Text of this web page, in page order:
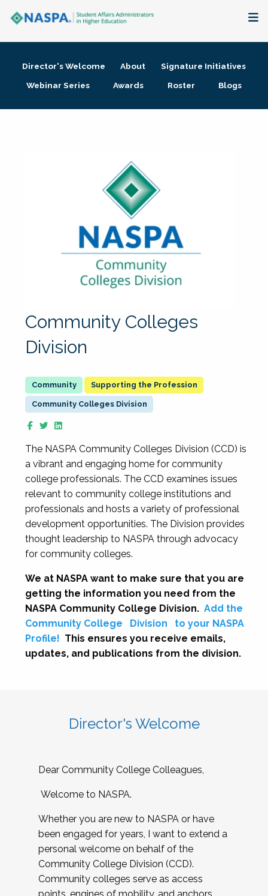
Membership + Communities
Director's Welcome About
Signature Initiatives
Webinar Series
Awards Roster Blogs
Community Colleges
Division
Supporting the Profession
Community Colleges Division
The NASPA Community Colleges Division (CCD) is
a vibrant and engaging home for community
college professionals. The CCD examines issues
relevant to community college institutions and
professionals and hosts a variety of professional
development opportunities. The Division provides
thought leadership to NASPA through advocacy
for community colleges.
We at NASPA want to make sure that you are
getting the information you need from the
NASPA Community College Division. Add the
Community College
Division
to your NASPA
Profile! This ensures you receive emails,
updates, and publications from the division.
Director's Welcome
Dear Community College Colleagues,
Welcome to NASPA.
Whether you are new to NASPA or have
been engaged for years, I want to extend a
personal welcome on behalf of the
Community College Division (CCD).
Community colleges serve as access